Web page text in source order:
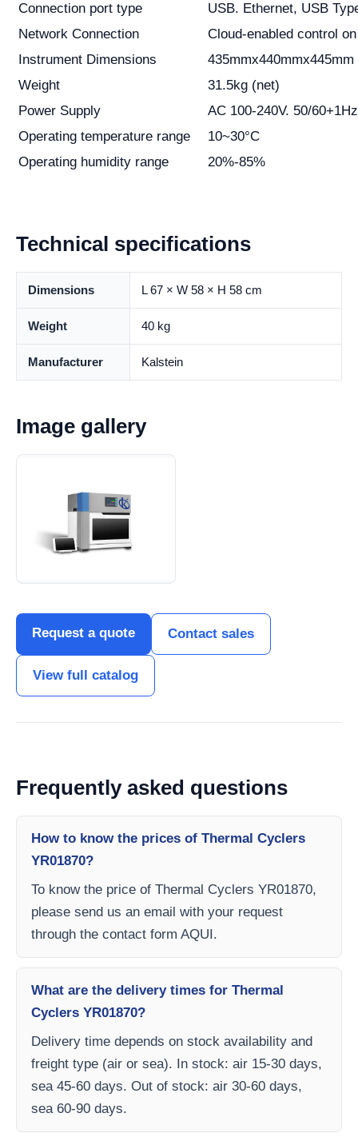
Connection port type
USB. Ethernet, USB
Network Connection
Cloud-enabled control
Instrument Dimensions
Weight
31.5kg (net)
Power Supply
AC 100-240V. 50/
Operating temperature range
10~30°C
Operating humidity range
20%-85%
Technical specifications
Dimensions L 67 × W 58 × H 58 cm
Weight 40 kg
Manufacturer Kalstein
Image gallery
Request a quote Contact sales
View full catalog
Frequently asked questions
How to know the prices of Thermal Cyclers
YR01870?
To know the price of Thermal Cyclers YR01870,
please send us an email with your request
through the contact form AQUI.
What are the delivery times for Thermal
Cyclers YR01870?
Delivery time depends on stock availability and
freight type (air or sea). In stock: air 15-30 days,
sea 45-60 days. Out of stock: air 30-60 days,
sea 60-90 days.